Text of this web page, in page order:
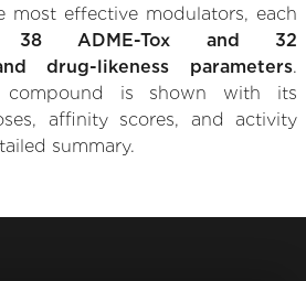
most effective modulators, each
38 ADME-Tox and 32
drug-likeness parameters.
compound is shown with its
affinity scores, and activity
summary.